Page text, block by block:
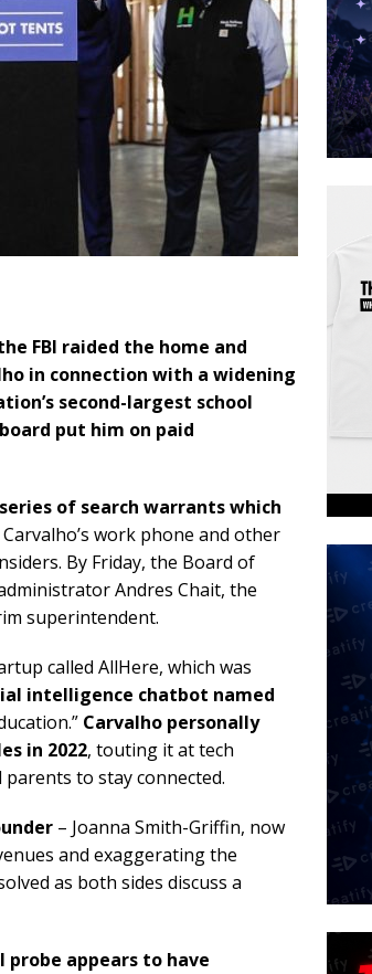
FBI raided the home and
in connection with a widening
second-largest school
put him on paid
of search warrantswhich
work phone and other
By Friday, the Board of
Andres Chait, the
superintendent.
called AllHere, which was
intelligence chatbot named
Carvalho personally
in 2022, touting it at tech
to stay connected.
– Joanna Smith-Griffin, now
and exaggerating the
as both sides discuss a
appears to have